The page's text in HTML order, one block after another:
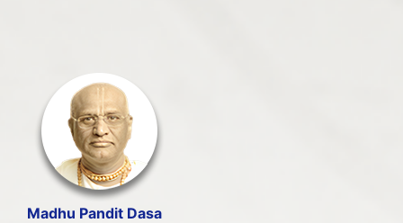
Madhu Pandit Dasa